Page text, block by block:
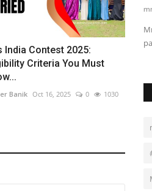
India Contest 2025:
Criteria You Must
Banik Oct 16, 2025 0 1030
0 278
honours married women who lead